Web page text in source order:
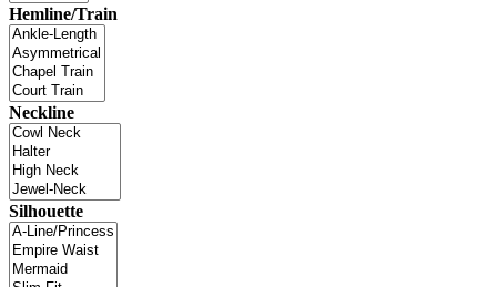
Hemline/Train
Neckline
Silhouette